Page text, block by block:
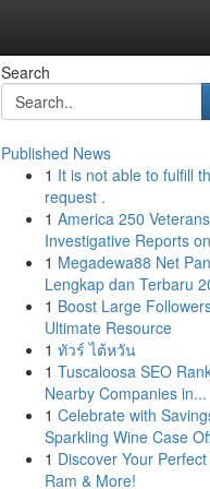
Search
Published News
1 It is not able to fulfill
request .
1 America 250
Investigative Reports
1 Megadewa88 Net
Lengkap dan Terbaru
1 Boost Large
Ultimate Resource
1 ทัวร์ ไต้หวัน
1 Tuscaloosa SEO
Nearby Companies in...
1 Celebrate with
Sparkling Wine Case
1 Discover Your
Ram & More!